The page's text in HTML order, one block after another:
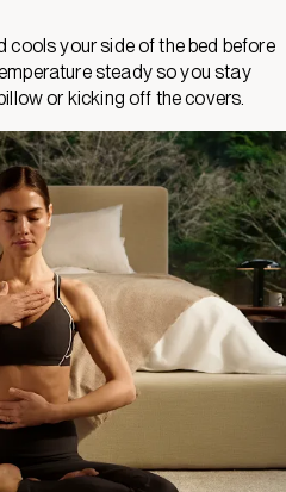
cools your side of the bed before
steady so you stay
or kicking off the covers.